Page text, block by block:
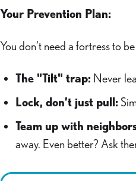
Your Prevention Plan:
You don’t need a fortress to
The "Tilt" trap: Never
Lock, don’t just pull:
Team up with
away. Even better? Ask